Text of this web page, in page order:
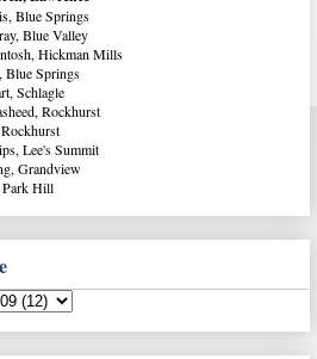
Blue Springs
Blue Valley
Hickman Mills
Blue Springs
Schlagle
Rockhurst
Lee's Summit
Grandview
Park Hill